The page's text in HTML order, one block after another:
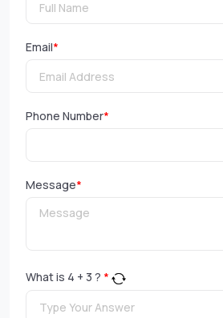
Email*
Phone Number*
Message*
What is 4 + 3 ? *